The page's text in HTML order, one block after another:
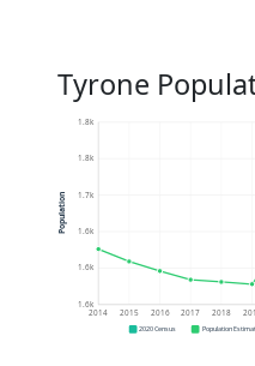
Tyrone
1.6k
1.6k
1.6k
1.7k
1.8k
1.8k
2014 2015 2016 2017 2018
Population
2020 Census Population